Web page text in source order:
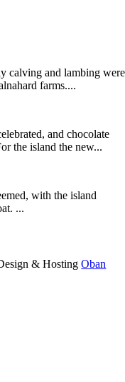
calving and lambing were
farms....
and chocolate
the island the new...
with the island
...
& HostingOban